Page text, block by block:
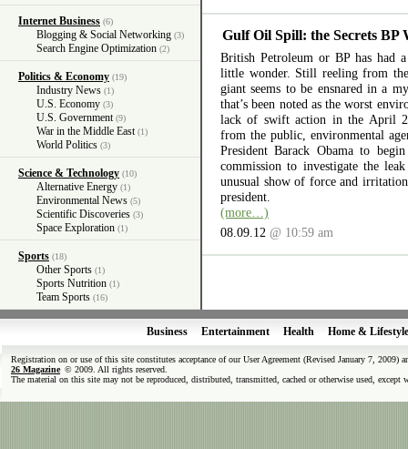
Internet Business (6)
Blogging & Social Networking (3)
Search Engine Optimization (2)
Politics & Economy (19)
Industry News (1)
U.S. Economy (3)
U.S. Government (9)
War in the Middle East (1)
World Politics (3)
Science & Technology (10)
Alternative Energy (1)
Environmental News (5)
Scientific Discoveries (3)
Space Exploration (1)
Sports (18)
Other Sports (1)
Sports Nutrition (1)
Team Sports (16)
Gulf Oil Spill: the Secrets BP
British Petroleum or BP has had
little wonder. Still reeling from
giant seems to be ensnared in a
that’s been noted as the worst
lack of swift action in the April
from the public, environmental
President Barack Obama to
commission to investigate the
unusual show of force and
president.
(more…)
08.09.12 @ 10:59 am
Business Entertainment Health Home & Lifestyle
Registration on or use of this site constitutes acceptance of our User Agreement (Revised January 7, 2009)
26 Magazine © 2009. All rights reserved.
The material on this site may not be reproduced, distributed, transmitted, cached or otherwise used,